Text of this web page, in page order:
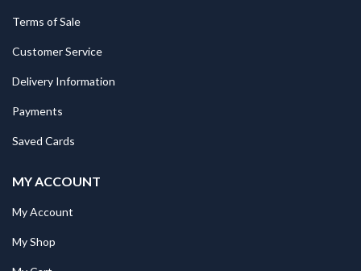
Terms of Sale
Customer Service
Delivery Information
Payments
Saved Cards
MY ACCOUNT
My Account
My Shop